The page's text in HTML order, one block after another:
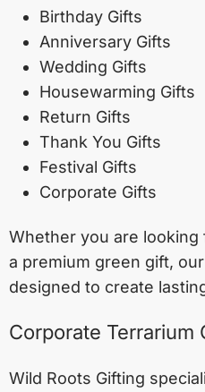
Birthday Gifts
Anniversary Gifts
Wedding Gifts
Housewarming Gifts
Return Gifts
Thank You Gifts
Festival Gifts
Corporate Gifts
Whether you are
a premium green gift,
designed to create
Corporate Terrarium
Wild Roots Gifting